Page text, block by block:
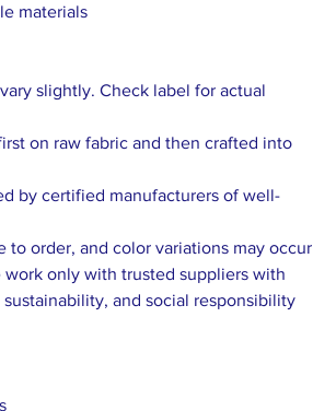
materials
slightly. Check label for actual
on raw fabric and then crafted into
by certified manufacturers of well-
to order, and color variations may occur
only with trusted suppliers with
and social responsibility